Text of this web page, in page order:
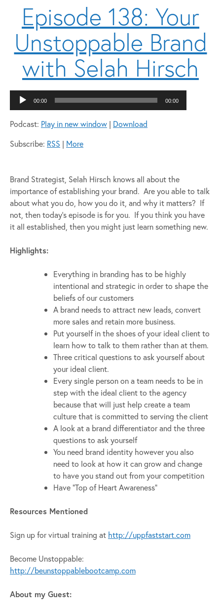
Episode 138: Your
Unstoppable Brand
with Selah Hirsch
Audio
00:00 00:00
Podcast: Play in new window | Download
Subscribe: RSS | More
Brand Strategist, Selah Hirsch knows all about the
importance of establishing your brand. Are you able to talk
about what you do, how you do it, and why it matters? If
not, then today’s episode is for you. If you think you have
it all established, then you might just learn something new.
Highlights:
Everything in branding has to be highly
intentional and strategic in order to shape the
beliefs of our customers
A brand needs to attract new leads, convert
more sales and retain more business.
Put yourself in the shoes of your ideal client to
learn how to talk to them rather than at them.
Three critical questions to ask yourself about
your ideal client.
Every single person on a team needs to be in
step with the ideal client to the agency
because that will just help create a team
culture that is committed to serving the client
A look at a brand differentiator and the three
questions to ask yourself
You need brand identity however you also
need to look at how it can grow and change
to have you stand out from your competition
Have “Top of Heart Awareness”
Resources Mentioned
Sign up for virtual training at http://uppfaststart.com
Become Unstoppable:
http://beunstoppablebootcamp.com
About my Guest: